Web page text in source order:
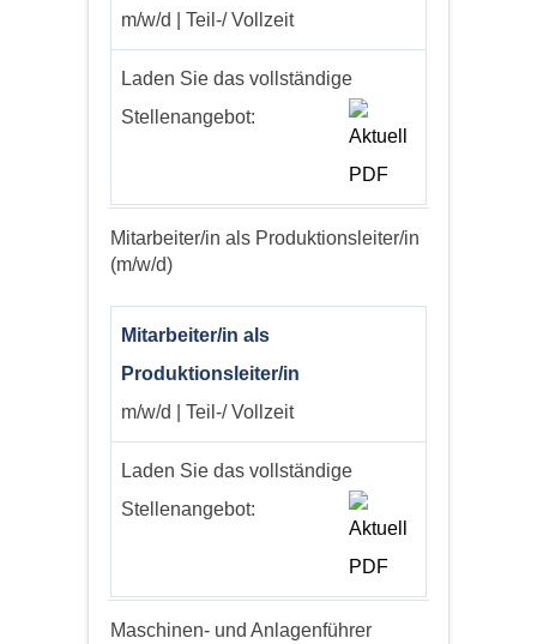
m/w/d | Teil-/ Vollzeit
Laden Sie das vollständige
Stellenangebot:
Mitarbeiter/in als Produktionsleiter/in
(m/w/d)
Mitarbeiter/in als
Produktionsleiter/in
m/w/d | Teil-/ Vollzeit
Laden Sie das vollständige
Stellenangebot:
Maschinen- und Anlagenführer